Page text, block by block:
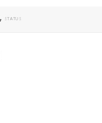
CATEGORIES
STATUS